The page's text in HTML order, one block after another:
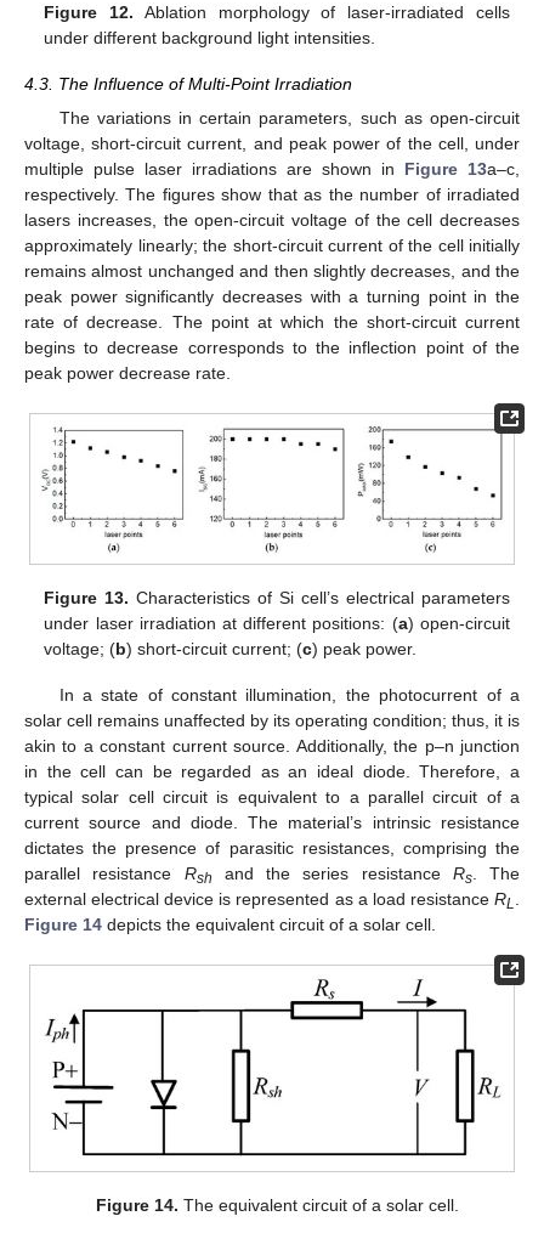
Figure 12. Ablation morphology of laser-irradiated cells
under different background light intensities.
4.3. The Influence of Multi-Point Irradiation
The variations in certain parameters, such as open-circuit
voltage, short-circuit current, and peak power of the cell, under
multiple pulse laser irradiations are shown in Figure 13a–c,
respectively. The figures show that as the number of irradiated
lasers increases, the open-circuit voltage of the cell decreases
approximately linearly; the short-circuit current of the cell initially
remains almost unchanged and then slightly decreases, and the
peak power significantly decreases with a turning point in the
rate of decrease. The point at which the short-circuit current
begins to decrease corresponds to the inflection point of the
peak power decrease rate.
Figure 13. Characteristics of Si cell’s electrical parameters
under laser irradiation at different positions: (a) open-circuit
voltage; (b) short-circuit current; (c) peak power.
In a state of constant illumination, the photocurrent of a
solar cell remains unaffected by its operating condition; thus, it is
akin to a constant current source. Additionally, the p–n junction
in the cell can be regarded as an ideal diode. Therefore, a
typical solar cell circuit is equivalent to a parallel circuit of a
current source and diode. The material’s intrinsic resistance
dictates the presence of parasitic resistances, comprising the
parallel resistance Rsh and the series resistance Rs. The
external electrical device is represented as a load resistance RL
Figure 14 depicts the equivalent circuit of a solar cell.
Figure 14. The equivalent circuit of a solar cell.